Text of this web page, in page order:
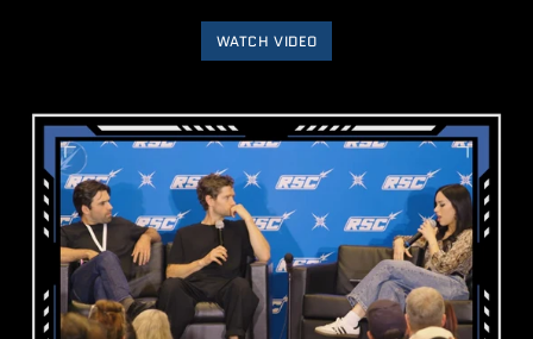
WATCH VIDEO